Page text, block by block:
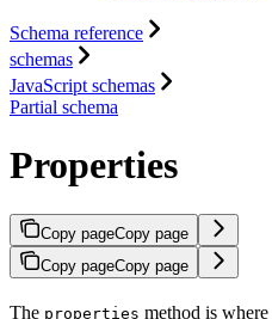
Schema reference
schemas
JavaScript schemas
Partial schema
Properties
Copy pageCopy page
Copy pageCopy page
The properties method is